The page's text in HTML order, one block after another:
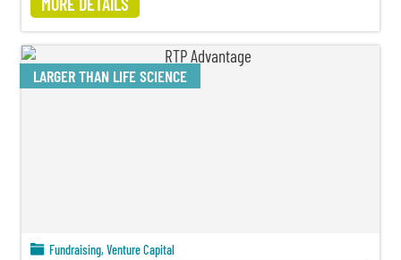
LARGER THAN LIFE SCIENCE
Fundraising, Venture Capital